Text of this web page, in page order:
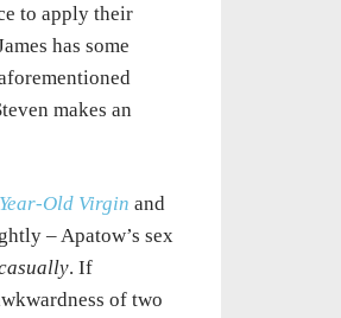
to apply their
has some
makes an
Old Virgin and
– Apatow’s sex
. If
of two